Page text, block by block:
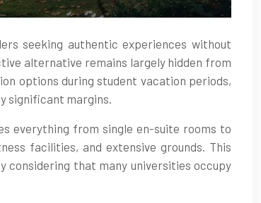
seeking authentic experiences without
alternative remains largely hidden from
options during student vacation periods,
significant margins.
everything from single en-suite rooms to
facilities, and extensive grounds. This
considering that many universities occupy